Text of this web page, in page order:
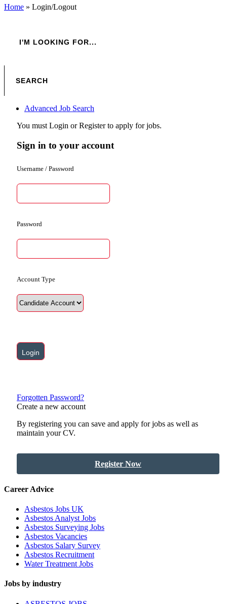
Home » Login/Logout
Advanced Job Search
You must Login or Register to apply for jobs.
Sign in to your account
Username / Password
Password
Account Type
Forgotten Password?
Create a new account
By registering you can save and apply for jobs as well as
maintain your CV.
Register Now
Career Advice
Asbestos Jobs UK
Asbestos Analyst Jobs
Asbestos Surveying Jobs
Asbestos Vacancies
Asbestos Salary Survey
Asbestos Recruitment
Water Treatment Jobs
Jobs by industry